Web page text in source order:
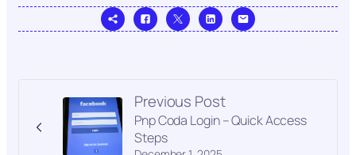
Previous Post
Pnp Coda Login – Quick Access
Steps